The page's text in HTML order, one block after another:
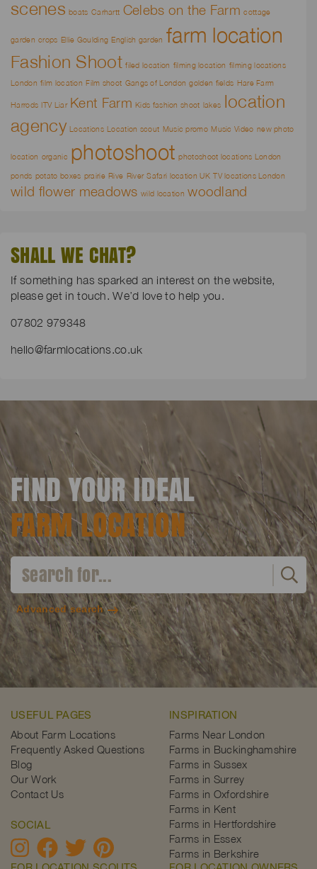
scenes boats Carhartt Celebs on the Farm cottage
garden crops Ellie Goulding English garden farm location
Fashion Shoot filed location filming location filming locations
London film location Film shoot Gangs of London golden fields Hare Farm
Harrods ITV Liar Kent Farm Kids fashion shoot lakes location
agency
Locations Location scout Music promo Music Video new photo
location organic photoshoot photoshoot locations London
ponds potato boxes prairie Rive River Safari location UK TV locations London
wild flower meadows wild location woodland
SHALL WE CHAT?
If something has sparked an interest on the website,
please get in touch. We’d love to help you.
07802 979348
hello@farmlocations.co.uk
FIND YOUR IDEAL
FARM LOCATION
Advanced search
USEFUL PAGES
About Farm Locations
Frequently Asked Questions
Blog
Our Work
Contact Us
SOCIAL
INSPIRATION
Farms Near London
Farms in Buckinghamshire
Farms in Sussex
Farms in Surrey
Farms in Oxfordshire
Farms in Kent
Farms in Hertfordshire
Farms in Essex
Farms in Berkshire